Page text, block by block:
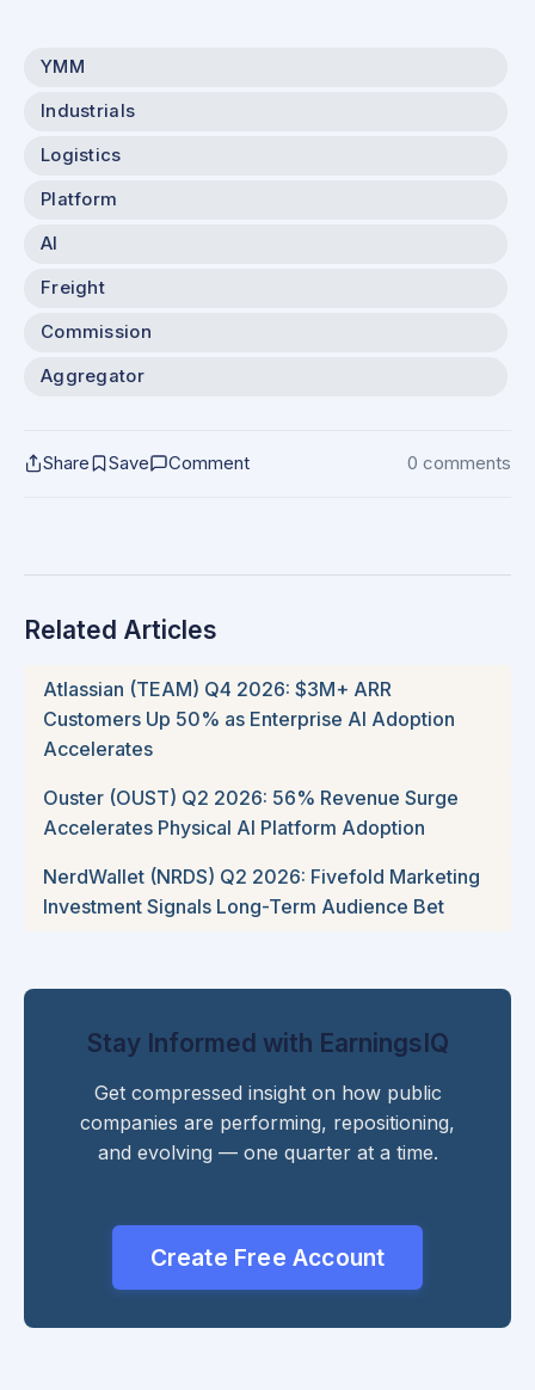
YMM
Industrials
Logistics
Platform
AI
Freight
Commission
Aggregator
Share Save Comment 0 comments
Related Articles
Atlassian (TEAM) Q4 2026: $3M+ ARR
Customers Up 50% as Enterprise AI Adoption
Accelerates
Ouster (OUST) Q2 2026: 56% Revenue Surge
Accelerates Physical AI Platform Adoption
NerdWallet (NRDS) Q2 2026: Fivefold Marketing
Investment Signals Long-Term Audience Bet
Stay Informed with EarningsIQ
Get compressed insight on how public
companies are performing, repositioning,
and evolving — one quarter at a time.
Create Free Account